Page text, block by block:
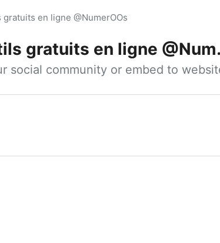
en ligne @NumerOOs
en ligne @NumerOOs
social community or embed to